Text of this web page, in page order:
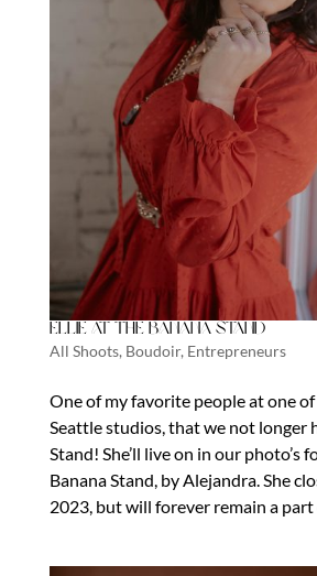
Ellie at The Banana Stand
All Shoots, Boudoir, Entrepreneurs
One of my favorite people at one
Seattle studios, that we not longer
Stand! She’ll live on in our photo’s
Banana Stand, by Alejandra. She
2023, but will forever remain a part